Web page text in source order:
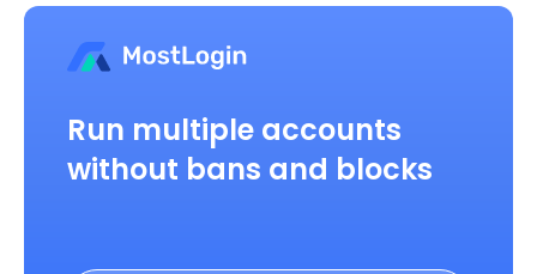
Run multiple accounts
without bans and blocks